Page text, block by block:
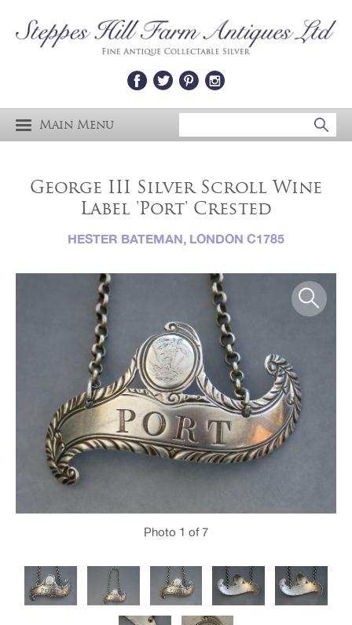
Main Menu
George III Silver Scroll Wine
Label 'Port' Crested
HESTER BATEMAN, LONDON C1785
Photo 1 of 7